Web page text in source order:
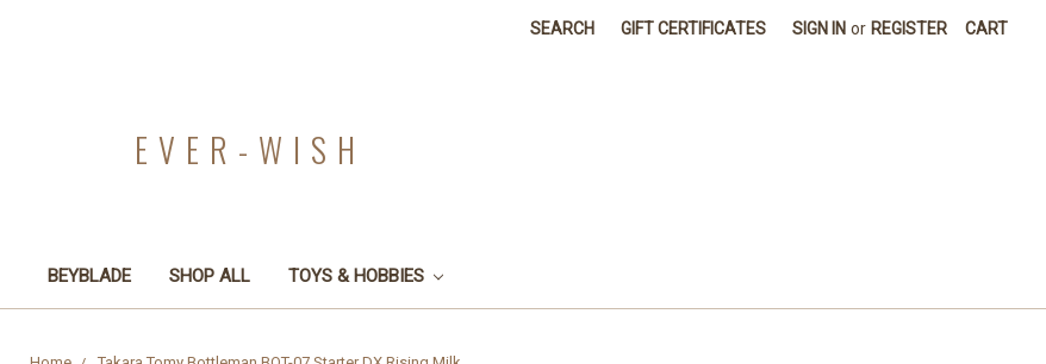
SEARCH GIFT CERTIFICATES SIGN IN or REGISTER CART
EVER-WISH
BEYBLADE SHOP ALL TOYS & HOBBIES